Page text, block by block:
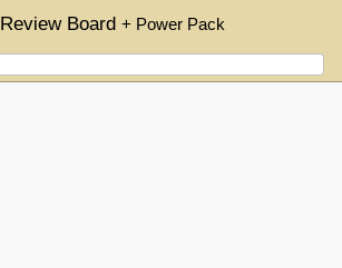
Review Board+ Power Pack